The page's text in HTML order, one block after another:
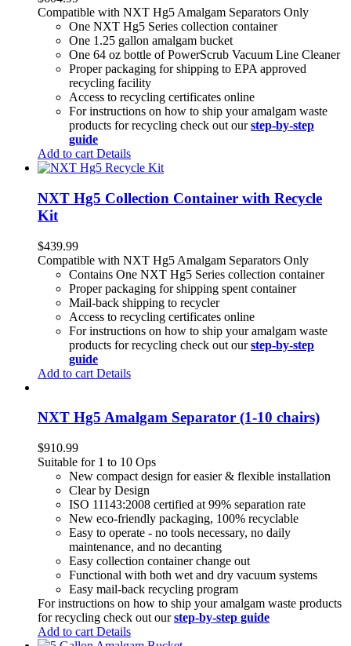
Compatible with NXT Hg5 Amalgam Separators Only
One NXT Hg5 Series collection container
One 1.25 gallon amalgam bucket
One 64 oz bottle of PowerScrub Vacuum Line Cleaner
Proper packaging for shipping to EPA approved
recycling facility
Access to recycling certificates online
For instructions on how to ship your amalgam waste
products for recycling check out ourstep-by-step
guide
Add to cart Details
NXT Hg5 Collection Container with Recycle
Kit
$439.99
Compatible with NXT Hg5 Amalgam Separators Only
Contains One NXT Hg5 Series collection container
Proper packaging for shipping spent container
Mail-back shipping to recycler
Access to recycling certificates online
For instructions on how to ship your amalgam waste
products for recycling check out ourstep-by-step
guide
Add to cart Details
NXT Hg5 Amalgam Separator (1-10 chairs)
$910.99
Suitable for 1 to 10 Ops
New compact design for easier & flexible installation
Clear by Design
ISO 11143:2008 certified at 99% separation rate
New eco-friendly packaging, 100% recyclable
Easy to operate - no tools necessary, no daily
maintenance, and no decanting
Easy collection container change out
Functional with both wet and dry vacuum systems
Easy mail-back recycling program
For instructions on how to ship your amalgam waste products
for recycling check out ourstep-by-step guide
Add to cart Details